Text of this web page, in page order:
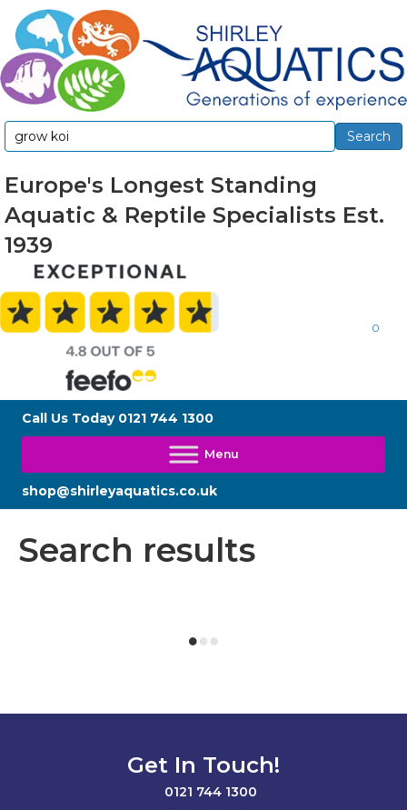
Search
Search
Europe's Longest Standing
Aquatic & Reptile Specialists Est.
1939
0
Call Us Today 0121 744 1300
shop@shirleyaquatics.co.uk
Search results
Get In Touch!
0121 744 1300